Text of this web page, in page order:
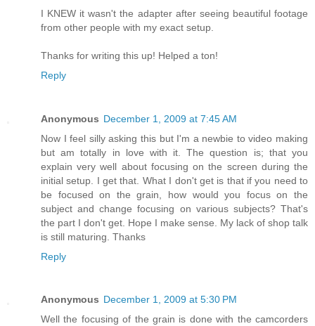
I KNEW it wasn't the adapter after seeing beautiful footage
from other people with my exact setup.
Thanks for writing this up! Helped a ton!
Reply
Anonymous December 1, 2009 at 7:45 AM
Now I feel silly asking this but I'm a newbie to video making
but am totally in love with it. The question is; that you
explain very well about focusing on the screen during the
initial setup. I get that. What I don't get is that if you need to
be focused on the grain, how would you focus on the
subject and change focusing on various subjects? That's
the part I don't get. Hope I make sense. My lack of shop talk
is still maturing. Thanks
Reply
Anonymous December 1, 2009 at 5:30 PM
Well the focusing of the grain is done with the camcorders